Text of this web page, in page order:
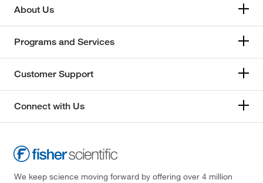
About Us
Programs and Services
Customer Support
Connect with Us
We keep science moving forward by offering over 4 million